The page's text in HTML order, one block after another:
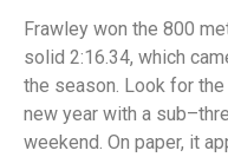
Frawley won the 800
solid 2:16.34, which
the season. Look for
new year with a
weekend. On paper, it